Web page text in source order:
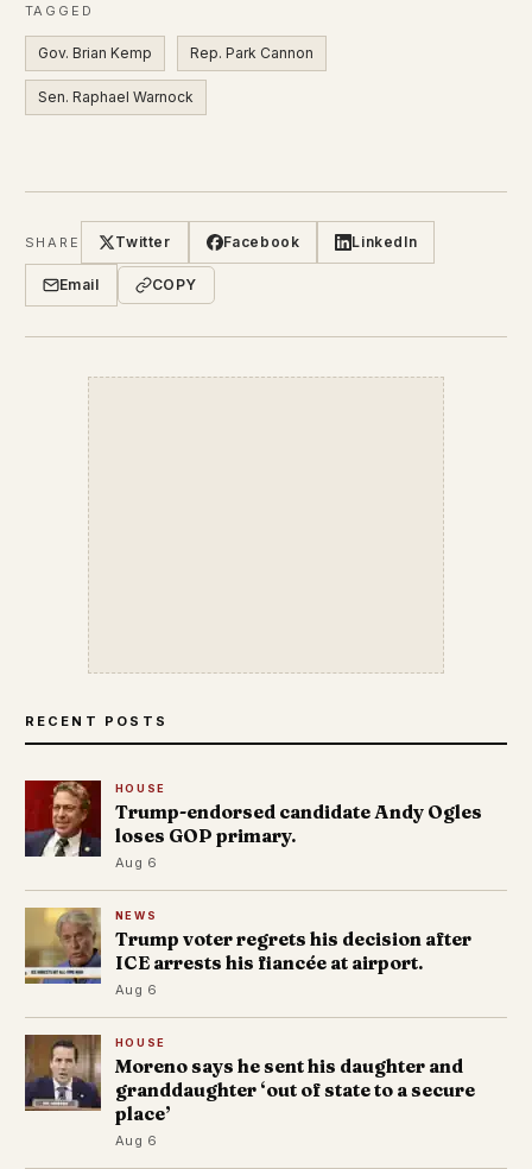
TAGGED
Gov. Brian Kemp Rep. Park Cannon
Sen. Raphael Warnock
SHARE Twitter Facebook LinkedIn
Email COPY
RECENT POSTS
HOUSE
Trump-endorsed candidate Andy Ogles
loses GOP primary.
Aug 6
NEWS
Trump voter regrets his decision after
ICE arrests his fiancée at airport.
Aug 6
HOUSE
Moreno says he sent his daughter and
granddaughter ‘out of state to a secure
place’
Aug 6